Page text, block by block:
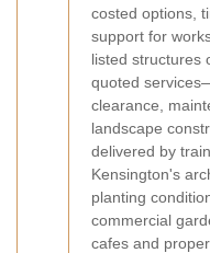
costed options,
support for
listed structures
quoted
clearance,
landscape
delivered by
Kensington's
planting
commercial
cafes and